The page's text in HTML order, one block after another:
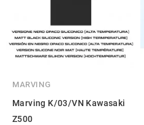
MARVING
Marving K/03/VN Kawasaki
Z500